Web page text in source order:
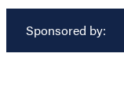
Sponsored by: